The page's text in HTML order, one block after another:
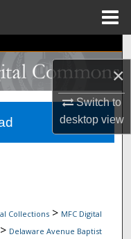
×
Switch to
desktopview
Collections > MFC Digital
> Delaware Avenue Baptist